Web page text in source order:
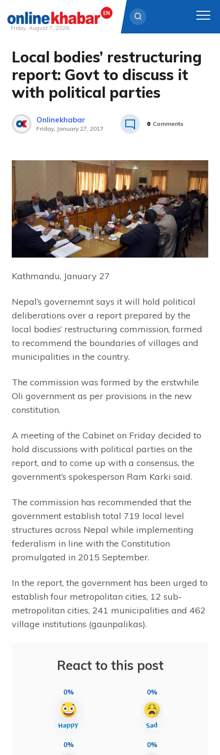
Skip
content
Friday, August 7, 2026
Local bodies’ restructuring
report: Govt to discuss it
with political parties
Onlinekhabar
Friday, January 27, 2017
0 Comments
Kathmandu, January 27
Nepal’s governemnt says it will hold political
deliberations over a report prepared by the
local bodies’ restructuring commission, formed
to recommend the boundaries of villages and
municipalities in the country.
The commission was formed by the erstwhile
Oli government as per provisions in the new
constitution.
A meeting of the Cabinet on Friday decided to
hold discussions with political parties on the
report, and to come up with a consensus, the
government’s spokesperson Ram Karki said.
The commission has recommended that the
government establish total 719 local level
structures across Nepal while implementing
federalism in line with the Constitution
promulgated in 2015 September.
In the report, the government has been urged to
establish four metropolitan cities, 12 sub-
metropolitan cities, 241 municipalities and 462
village institutions (gaunpalikas).
React to this post
0% 0%
0% 0%